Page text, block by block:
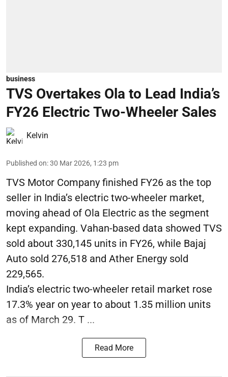
business
TVS Overtakes Ola to Lead India’s
FY26 Electric Two-Wheeler Sales
Kelvin
Published on:30 Mar 2026, 1:23 pm
TVS Motor Company finished FY26 as the top
seller in India’s electric two-wheeler market,
moving ahead of Ola Electric as the segment
kept expanding. Vahan-based data showed TVS
sold about 330,145 units in FY26, while Bajaj
Auto sold 276,518 and Ather Energy sold
229,565.
India’s electric two-wheeler retail market rose
17.3% year on year to about 1.35 million units
as of March 29. T ...
Read More